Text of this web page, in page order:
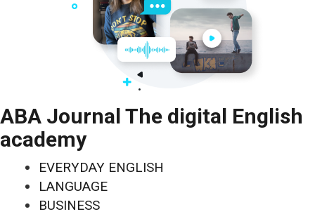
ABA Journal The digital English
academy
EVERYDAY ENGLISH
LANGUAGE
BUSINESS